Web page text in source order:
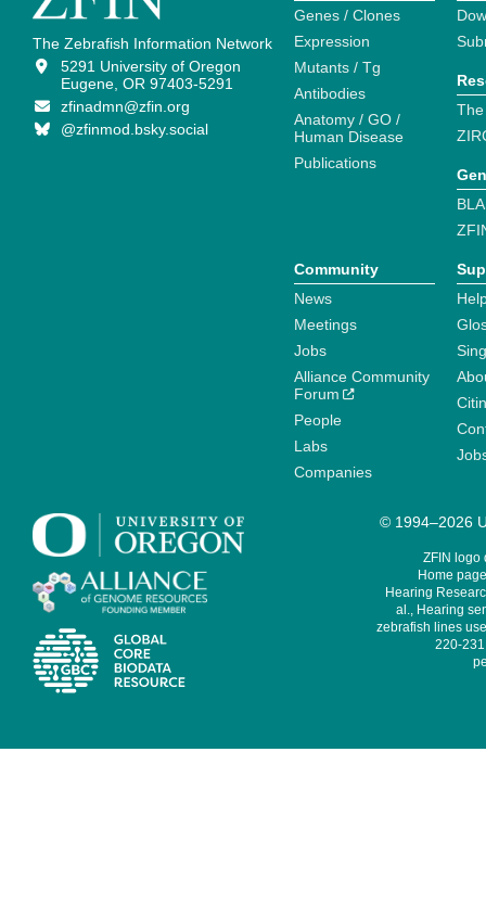
The Zebrafish Information Network
5291 University of Oregon
Eugene, OR 97403-5291
zfinadmn@zfin.org
@zfinmod.bsky.social
Genes / Clones
Expression
Mutants / Tg
Antibodies
Anatomy / GO /
Human Disease
Publications
Community
News
Meetings
Jobs
Alliance Community
Forum
People
Labs
Companies
© 1994–2026
ZFIN logo
Home
Hearing
al., Hearing
zebrafish lines
220-